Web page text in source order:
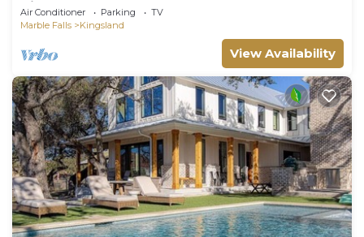
Views
Air Conditioner Parking
TV
Marble Falls
Kingsland
View Availability